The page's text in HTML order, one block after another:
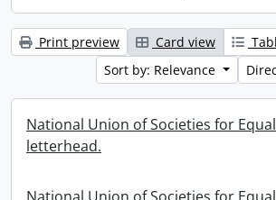
Print preview Card view
Sort by: Relevance
National Union of Societies for
letterhead.